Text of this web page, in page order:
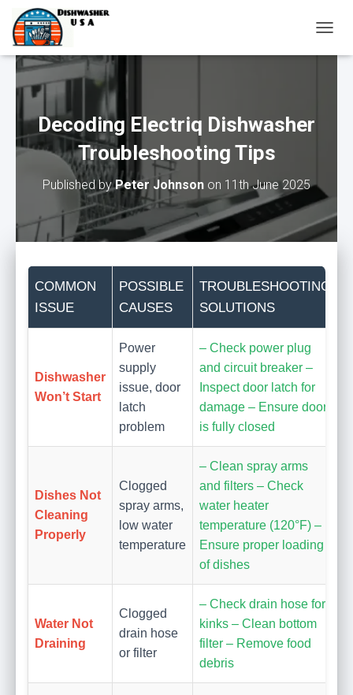
O
T
I
Decoding Electriq Dishwasher
Troubleshooting Tips
Published byPeter Johnson on 11th June 2025
COMMON
ISSUE
POSSIBLE
CAUSES
TROUBLESHOOTING
SOLUTIONS
Dishwasher
Won’t Start
Power
supply
issue, door
latch
problem
– Check power plug
and circuit breaker –
Inspect door latch for
damage – Ensure door
is fully closed
Dishes Not
Cleaning
Properly
Clogged
spray arms,
low water
temperature
– Clean spray arms
and filters – Check
water heater
temperature (120°F) –
Ensure proper loading
of dishes
Water Not
Draining
Clogged
drain hose
or filter
– Check drain hose for
kinks – Clean bottom
filter – Remove food
debris